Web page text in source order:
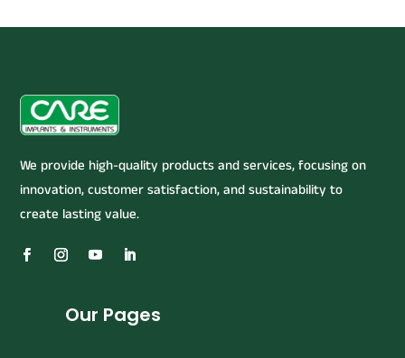
We provide high-quality products and services, focusing on
innovation, customer satisfaction, and sustainability to
create lasting value.
Our Pages